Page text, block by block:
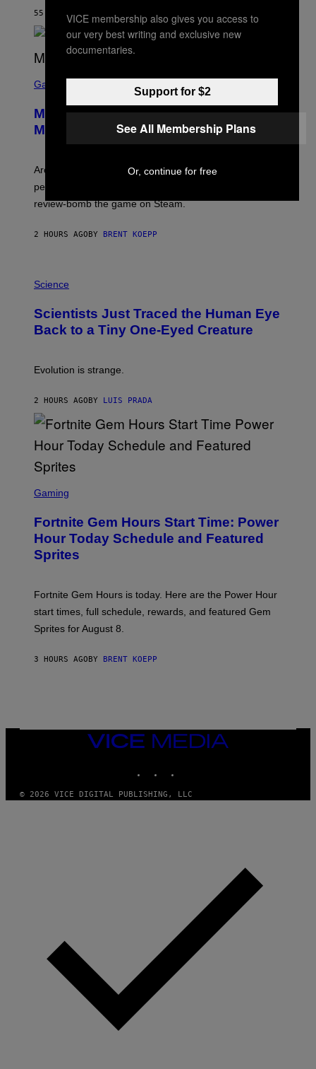
S
A
G
A
E
55 MINUTES AGO BY BRENT KOEPP
C
E
N
S
T
P
A
S
O
S
T
E
Gaming
Marvel Tokon Developer Responds to
Major PC Performance Issues
Arc System Works responds to major Marvel Tokon PC
performance issues as players blame PlayStation and
review-bomb the game on Steam.
2 HOURS AGO BY BRENT KOEPP
H
O
:
C
I
G
S
G
E
T
T
I
A
G
E
S
Science
Scientists Just Traced the Human Eye
Back to a Tiny One-Eyed Creature
Evolution is strange.
2 HOURS AGO BY LUIS PRADA
C
E
N
S
H
E
P
C
M
Gaming
Fortnite Gem Hours Start Time: Power
Hour Today Schedule and Featured
Sprites
Fortnite Gem Hours is today. Here are the Power Hour
start times, full schedule, rewards, and featured Gem
Sprites for August 8.
3 HOURS AGO BY BRENT KOEPP
VICE
MEDIA
© 2026 VICE DIGITAL PUBLISHING, LLC
VICE membership also gives you access to
our very best writing and exclusive new
documentaries.
Support for $2
See All Membership Plans
Or, continue for free